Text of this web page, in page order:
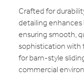
Crafted for
detailing
ensuring smooth,
sophistication with
for barn-style
commercial